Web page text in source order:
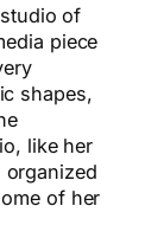
of
piece
shapes,
like her
organized
of her